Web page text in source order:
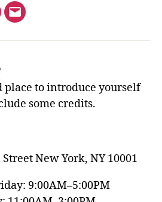
place to introduce yourself
some credits.
StreetNew York, NY 10001
9:00AM–5:00PM